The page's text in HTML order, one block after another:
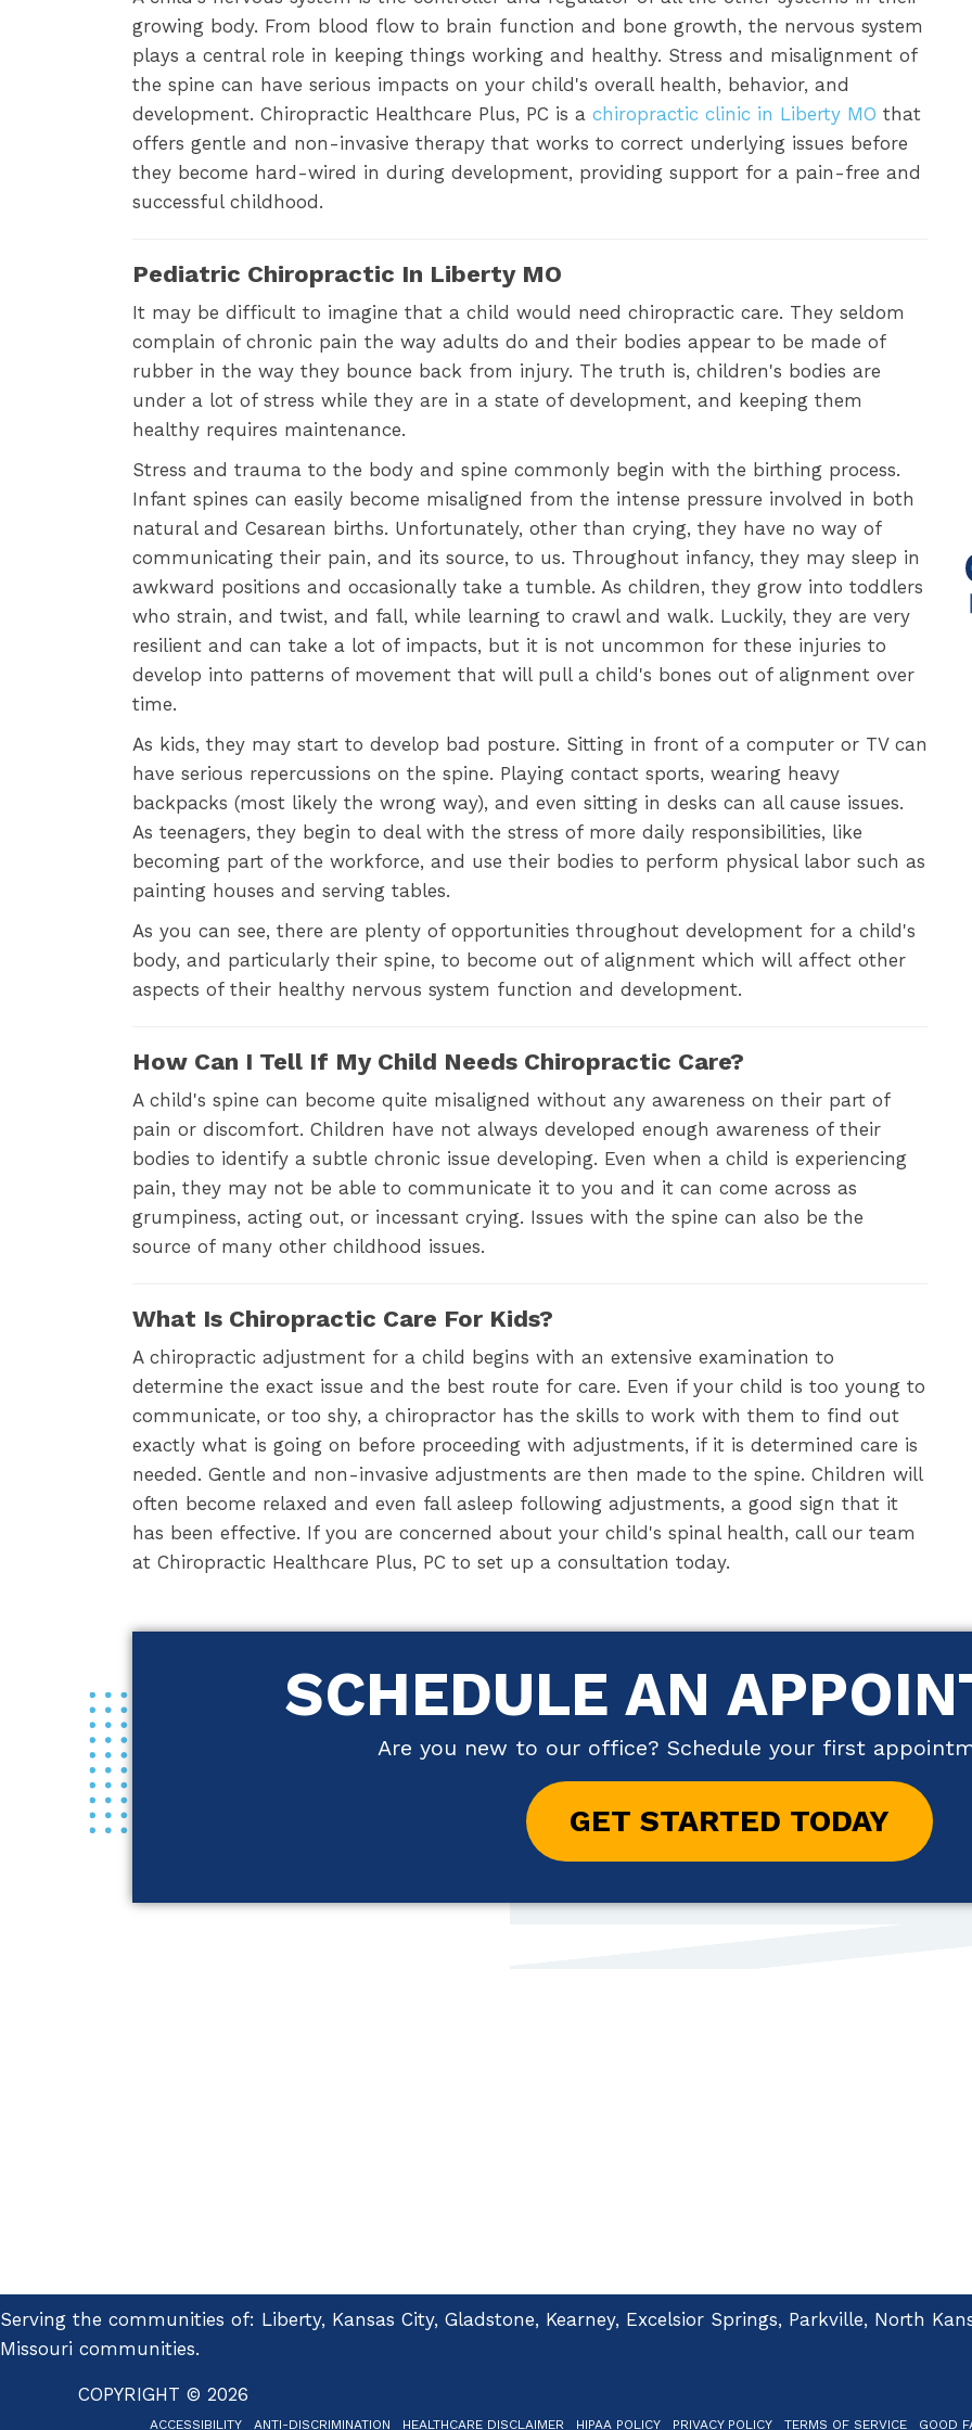
growing body. From blood flow to brain function and bone growth, the nervous system
plays a central role in keeping things working and healthy. Stress and misalignment of
the spine can have serious impacts on your child's overall health, behavior, and
development. Chiropractic Healthcare Plus, PC is a chiropractic clinic in Liberty MO that
offers gentle and non-invasive therapy that works to correct underlying issues before
they become hard-wired in during development, providing support for a pain-free and
successful childhood.
Pediatric Chiropractic In Liberty MO
It may be difficult to imagine that a child would need chiropractic care. They seldom
complain of chronic pain the way adults do and their bodies appear to be made of
rubber in the way they bounce back from injury. The truth is, children's bodies are
under a lot of stress while they are in a state of development, and keeping them
healthy requires maintenance.
Stress and trauma to the body and spine commonly begin with the birthing process.
Infant spines can easily become misaligned from the intense pressure involved in both
natural and Cesarean births. Unfortunately, other than crying, they have no way of
communicating their pain, and its source, to us. Throughout infancy, they may sleep in
awkward positions and occasionally take a tumble. As children, they grow into toddlers
who strain, and twist, and fall, while learning to crawl and walk. Luckily, they are very
resilient and can take a lot of impacts, but it is not uncommon for these injuries to
develop into patterns of movement that will pull a child's bones out of alignment over
time.
As kids, they may start to develop bad posture. Sitting in front of a computer or TV can
have serious repercussions on the spine. Playing contact sports, wearing heavy
backpacks (most likely the wrong way), and even sitting in desks can all cause issues.
As teenagers, they begin to deal with the stress of more daily responsibilities, like
becoming part of the workforce, and use their bodies to perform physical labor such as
painting houses and serving tables.
As you can see, there are plenty of opportunities throughout development for a child's
body, and particularly their spine, to become out of alignment which will affect other
aspects of their healthy nervous system function and development.
How Can I Tell If My Child Needs Chiropractic Care?
A child's spine can become quite misaligned without any awareness on their part of
pain or discomfort. Children have not always developed enough awareness of their
bodies to identify a subtle chronic issue developing. Even when a child is experiencing
pain, they may not be able to communicate it to you and it can come across as
grumpiness, acting out, or incessant crying. Issues with the spine can also be the
source of many other childhood issues.
What Is Chiropractic Care For Kids?
A chiropractic adjustment for a child begins with an extensive examination to
determine the exact issue and the best route for care. Even if your child is too young to
communicate, or too shy, a chiropractor has the skills to work with them to find out
exactly what is going on before proceeding with adjustments, if it is determined care is
needed. Gentle and non-invasive adjustments are then made to the spine. Children will
often become relaxed and even fall asleep following adjustments, a good sign that it
has been effective. If you are concerned about your child's spinal health, call our team
at Chiropractic Healthcare Plus, PC to set up a consultation today.
SCHEDULE AN
Are you new to our office? Schedule your first
GET STARTED TODAY
Serving the communities of: Liberty, Kansas City, Gladstone, Kearney, Excelsior Springs, Parkville, North
Missouri communities.
COPYRIGHT © 2026
ACCESSIBILITY ANTI-DISCRIMINATION HEALTHCARE DISCLAIMER HIPAA POLICY PRIVACY POLICY TERMS OF SERVICE GOOD